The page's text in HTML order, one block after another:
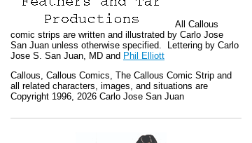
All Callous
comic strips are written and illustrated by Carlo Jose
San Juan unless otherwise specified. Lettering by Carlo
Jose S. San Juan, MD and Phil Elliott
Callous, Callous Comics, The Callous Comic Strip and
all related characters, images, and situations are
Copyright 1996, 2026 Carlo Jose San Juan